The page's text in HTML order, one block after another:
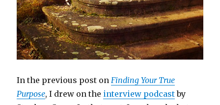
In the previous post onFinding Your True
Purpose, I drew on the interview podcastby